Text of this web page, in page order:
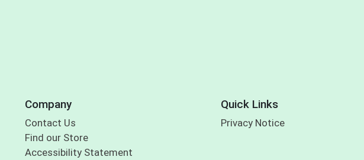
Company
Contact Us
Find our Store
Accessibility Statement
Quick Links
Privacy Notice